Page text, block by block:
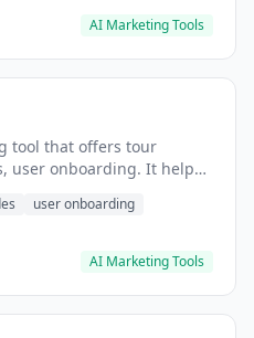
AI Marketing Tools
tool that offers tour
user onboarding. It helps
user onboarding
AI Marketing Tools